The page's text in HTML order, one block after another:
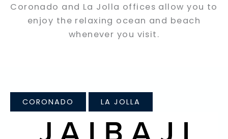
Coronado and La Jolla offices allow you to
enjoy the relaxing ocean and beach
whenever you visit.
CORONADO LA JOLLA